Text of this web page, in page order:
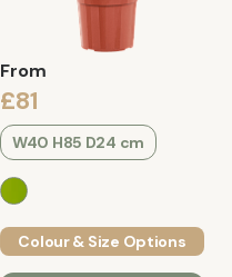
From
£81
W40 H85 D24 cm
Colour & Size Options